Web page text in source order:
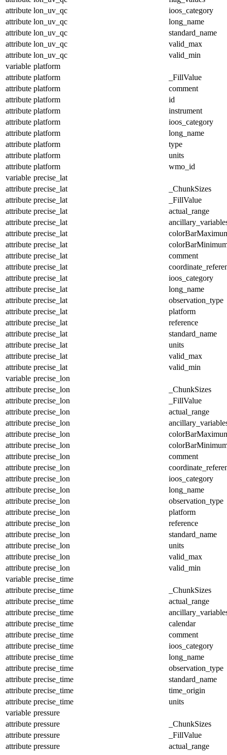
attribute lon_uv_qc
ioos_category
attribute lon_uv_qc
long_name
attribute lon_uv_qc
standard_name
attribute lon_uv_qc
valid_max
attribute lon_uv_qc
valid_min
variable platform
attribute platform
_FillValue
attribute platform
comment
attribute platform
id
attribute platform
instrument
attribute platform
ioos_category
attribute platform
long_name
attribute platform
type
attribute platform
units
attribute platform
wmo_id
variable precise_lat
attribute precise_lat
_ChunkSizes
attribute precise_lat
_FillValue
attribute precise_lat
actual_range
attribute precise_lat
attribute precise_lat
attribute precise_lat
attribute precise_lat
comment
attribute precise_lat
attribute precise_lat
ioos_category
attribute precise_lat
long_name
attribute precise_lat
observation_type
attribute precise_lat
platform
attribute precise_lat
reference
attribute precise_lat
standard_name
attribute precise_lat
units
attribute precise_lat
valid_max
attribute precise_lat
valid_min
variable precise_lon
attribute precise_lon
_ChunkSizes
attribute precise_lon
_FillValue
attribute precise_lon
actual_range
attribute precise_lon
attribute precise_lon
attribute precise_lon
attribute precise_lon
comment
attribute precise_lon
attribute precise_lon
ioos_category
attribute precise_lon
long_name
attribute precise_lon
observation_type
attribute precise_lon
platform
attribute precise_lon
reference
attribute precise_lon
standard_name
attribute precise_lon
units
attribute precise_lon
valid_max
attribute precise_lon
valid_min
variable precise_time
attribute precise_time
_ChunkSizes
attribute precise_time
actual_range
attribute precise_time
attribute precise_time
calendar
attribute precise_time
comment
attribute precise_time
ioos_category
attribute precise_time
long_name
attribute precise_time
observation_type
attribute precise_time
standard_name
attribute precise_time
time_origin
attribute precise_time
units
variable pressure
attribute pressure
_ChunkSizes
attribute pressure
_FillValue
attribute pressure actual_range